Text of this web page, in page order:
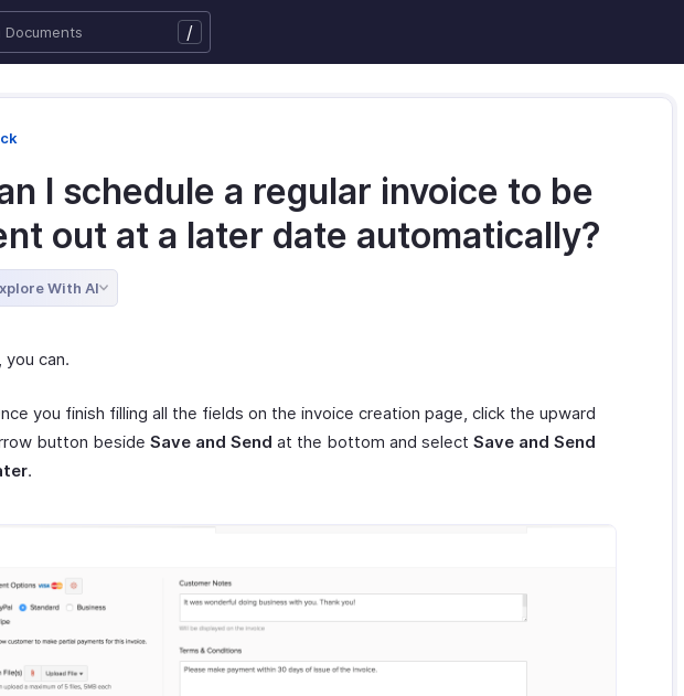
/
I schedule a regular invoice to be
out at a later date automatically?
With AI
you can.
you finish filling all the fields on the invoice creation page, click the upward
button beside Save and Send at the bottom and select Save and Send
.